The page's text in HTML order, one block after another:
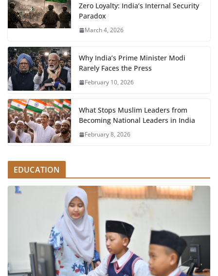
Zero Loyalty: India’s Internal Security
Paradox
March 4, 2026
Why India’s Prime Minister Modi
Rarely Faces the Press
February 10, 2026
What Stops Muslim Leaders from
Becoming National Leaders in India
February 8, 2026
EDUCATION